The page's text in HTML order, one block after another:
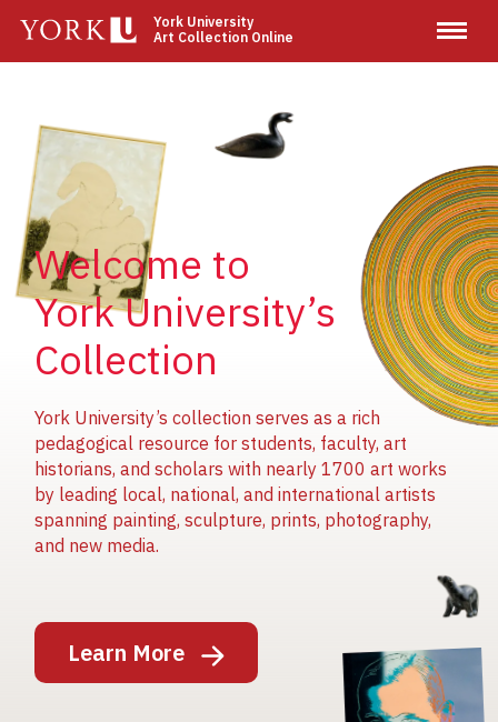
main
York University
Art Collection Online
Welcome to
York University’s
Collection
York University’s collection serves as a rich
pedagogical resource for students, faculty, art
historians, and scholars with nearly 1700 art works
by leading local, national, and international artists
spanning painting, sculpture, prints, photography,
and new media.
Learn More Image
Image
Image